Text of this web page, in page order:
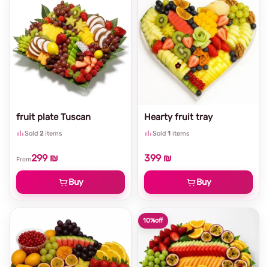
Hearty fruit tray
Sold 1 items
399 ₪
Buy
fruit plate Tuscan
Sold 2 items
From299 ₪
Buy
10%off